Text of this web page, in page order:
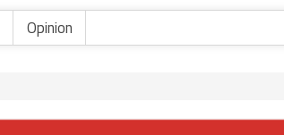
Opinion